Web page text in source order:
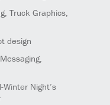
Truck Graphics,
design
Winter Night’s